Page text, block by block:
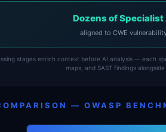
Dozens of
aligned to CWE
stages enrich context before AI analysis — each
maps, and SAST findings
— OWASP